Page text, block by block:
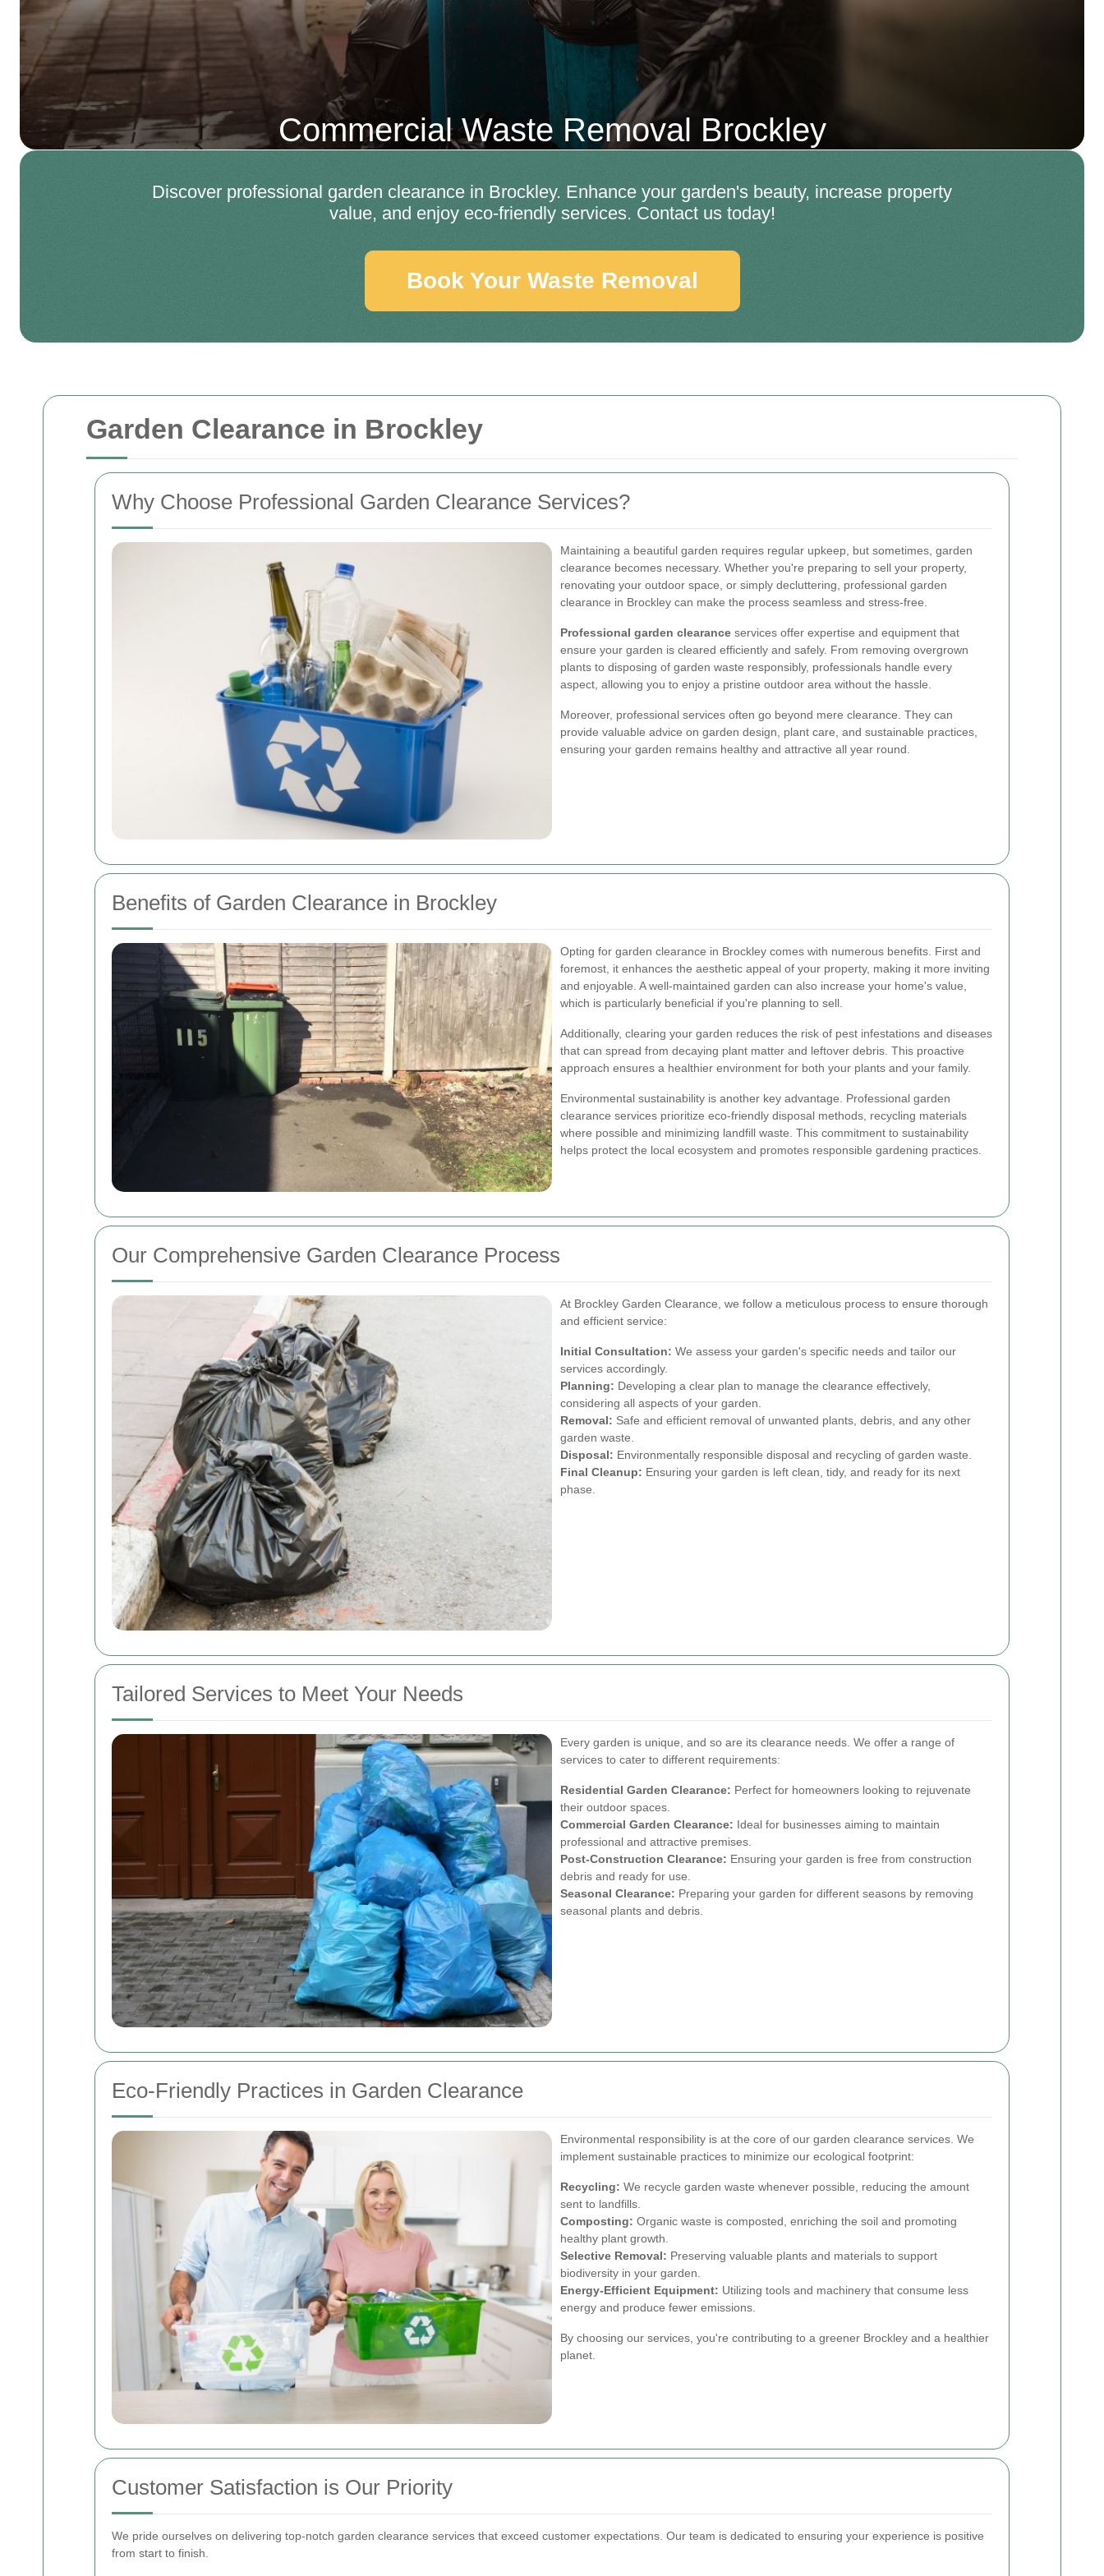
Garden Clearance in Brockley
Why Choose Professional Garden Clearance Services?
Maintaining a beautiful garden requires regular upkeep, but sometimes, garden
clearance becomes necessary. Whether you're preparing to sell your property,
renovating your outdoor space, or simply decluttering, professional garden
clearance in Brockley can make the process seamless and stress-free.
Professional garden clearance services offer expertise and equipment that
ensure your garden is cleared efficiently and safely. From removing overgrown
plants to disposing of garden waste responsibly, professionals handle every
aspect, allowing you to enjoy a pristine outdoor area without the hassle.
Moreover, professional services often go beyond mere clearance. They can
provide valuable advice on garden design, plant care, and sustainable practices,
ensuring your garden remains healthy and attractive all year round.
Benefits of Garden Clearance in Brockley
Opting for garden clearance in Brockley comes with numerous benefits. First and
foremost, it enhances the aesthetic appeal of your property, making it more inviting
and enjoyable. A well-maintained garden can also increase your home's value,
which is particularly beneficial if you're planning to sell.
Additionally, clearing your garden reduces the risk of pest infestations and diseases
that can spread from decaying plant matter and leftover debris. This proactive
approach ensures a healthier environment for both your plants and your family.
Environmental sustainability is another key advantage. Professional garden
clearance services prioritize eco-friendly disposal methods, recycling materials
where possible and minimizing landfill waste. This commitment to sustainability
helps protect the local ecosystem and promotes responsible gardening practices.
Our Comprehensive Garden Clearance Process
At Brockley Garden Clearance, we follow a meticulous process to ensure thorough
and efficient service:
Initial Consultation: We assess your garden's specific needs and tailor our
services accordingly.
Planning: Developing a clear plan to manage the clearance effectively,
considering all aspects of your garden.
Removal: Safe and efficient removal of unwanted plants, debris, and any other
garden waste.
Disposal: Environmentally responsible disposal and recycling of garden waste.
Final Cleanup: Ensuring your garden is left clean, tidy, and ready for its next
phase.
Tailored Services to Meet Your Needs
Every garden is unique, and so are its clearance needs. We offer a range of
services to cater to different requirements:
Residential Garden Clearance: Perfect for homeowners looking to rejuvenate
their outdoor spaces.
Commercial Garden Clearance: Ideal for businesses aiming to maintain
professional and attractive premises.
Post-Construction Clearance: Ensuring your garden is free from construction
debris and ready for use.
Seasonal Clearance: Preparing your garden for different seasons by removing
seasonal plants and debris.
Eco-Friendly Practices in Garden Clearance
Environmental responsibility is at the core of our garden clearance services. We
implement sustainable practices to minimize our ecological footprint:
Recycling: We recycle garden waste whenever possible, reducing the amount
sent to landfills.
Composting: Organic waste is composted, enriching the soil and promoting
healthy plant growth.
Selective Removal: Preserving valuable plants and materials to support
biodiversity in your garden.
Energy-Efficient Equipment: Utilizing tools and machinery that consume less
energy and produce fewer emissions.
By choosing our services, you're contributing to a greener Brockley and a healthier
planet.
Customer Satisfaction is Our Priority
We pride ourselves on delivering top-notch garden clearance services that exceed customer expectations. Our team is dedicated to ensuring your experience is positive
from start to finish.
Commercial Waste Removal Brockley
Discover professional garden clearance in Brockley. Enhance your garden's beauty, increase property
value, and enjoy eco-friendly services. Contact us today!
Book Your Waste Removal